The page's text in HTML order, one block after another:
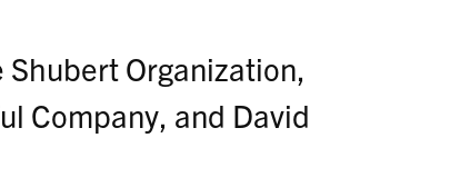
Organization,
Company, and David